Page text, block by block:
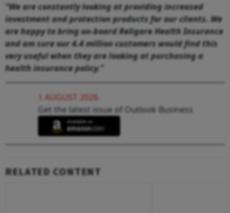
“We are constantly looking at providing increased
investment and protection products for our clients. We
are happy to bring on-board Religare Health Insurance
and am sure our 4.4 million customers would find this
very useful when they are looking at purchasing a
health insurance policy.”
1 AUGUST 2026
Get the latest issue of Outlook Business
RELATED CONTENT